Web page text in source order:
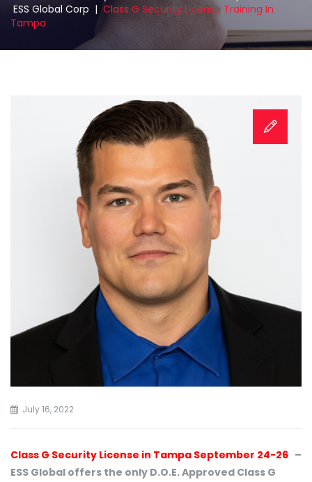
ESS Global Corp | Class G Security License Training In
Tampa
July 16, 2022
Class G Security License in Tampa September 24-26 –
ESS Global offers the only D.O.E. Approved Class G